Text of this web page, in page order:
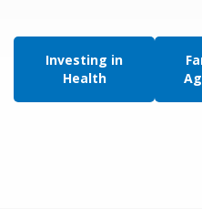
Investing in
Health